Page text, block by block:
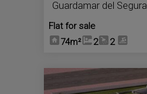
Guardamar del Segura
Flat for sale
74m²
2 2